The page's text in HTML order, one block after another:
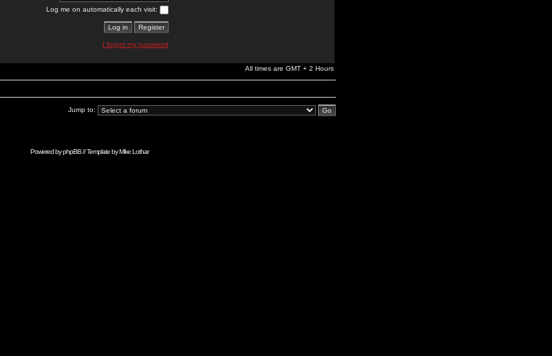
Log me on automatically each visit:
I forgot my password
All times are GMT + 2 Hours
Jump to:
Powered byphpBB// Template byMike Lothar